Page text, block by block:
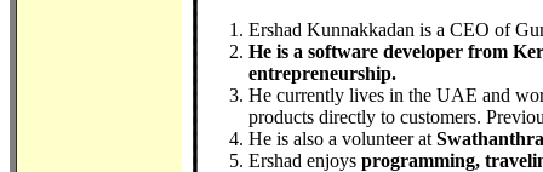
Ershad Kunnakkadan is a CEO of
He is a software developer from
entrepreneurship.
He currently lives in the UAE and
products directly to customers.
He is also a volunteer at
Ershad enjoys programming,